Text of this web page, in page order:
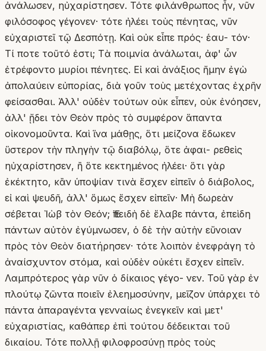
ἀνάλωσεν, ηὐχαρίστησεν. Τότε φιλάνθρωπος ἦν, νῦν
φιλόσοφος γέγονεν· τότε ἠλέει τοὺς πένητας, νῦν
εὐχαριστεῖ τῷ Δεσπότῃ. Καὶ οὐκ εἶπε πρός· ἑαυ- τόν·
Τί ποτε τοῦτό ἐστι; Τὰ ποιμνία ἀνάλωται, ἀφ' ὧν
ἐτρέφοντο μυρίοι πένητες. Εἰ καὶ ἀνάξιος ἤμην ἐγὼ
ἀπολαύειν εὐπορίας, διὰ γοῦν τοὺς μετέχοντας ἐχρῆν
φείσασθαι. Ἀλλ' οὐδὲν τούτων οὐκ εἶπεν, οὐκ ἐνόησεν,
ἀλλ' ᾔδει τὸν Θεὸν πρὸς τὸ συμφέρον ἅπαντα
οἰκονομοῦντα. Καὶ ἵνα μάθῃς, ὅτι μείζονα ἔδωκεν
ὕστερον τὴν πληγὴν τῷ διαβόλῳ, ὅτε ἀφαι- ρεθεὶς
ηὐχαρίστησεν, ἢ ὅτε κεκτημένος ἠλέει· ὅτι γὰρ
ἐκέκτητο, κἂν ὑποψίαν τινὰ ἔσχεν εἰπεῖν ὁ διάβολος,
εἰ καὶ ψευδῆ, ἀλλ' ὅμως ἔσχεν εἰπεῖν· Μὴ δωρεὰν
σέβεται Ἰὼβ τὸν Θεόν; Ἐπειδὴ δὲ ἔλαβε πάντα, ἐπεὶδη
πάντων αὐτὸν ἐγύμνωσεν, ὁ δὲ τὴν αὐτὴν εὔνοιαν
πρὸς τὸν Θεὸν διατήρησεν· τότε λοιπὸν ἐνεφράγη τὸ
ἀναίσχυντον στόμα, καὶ οὐδὲν οὐκέτι ἔσχεν εἰπεῖν.
Λαμπρότερος γὰρ νῦν ὁ δίκαιος γέγο- νεν. Τοῦ γὰρ ἐν
πλούτῳ ζῶντα ποιεῖν ἐλεημοσύνην, μεῖζον ὑπάρχει τὸ
πάντα ἀπαραγέντα γενναίως ἐνεγκεῖν καὶ μετ'
εὐχαριστίας, καθάπερ ἐπὶ τούτου δέδεικται τοῦ
δικαίου. Τότε πολλῇ φιλοφροσύνῃ πρὸς τοὺς